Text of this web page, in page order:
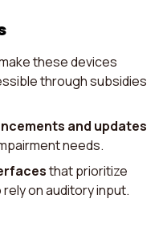
these devices
through subsidies
and updates
needs.
that prioritize
on auditory input.